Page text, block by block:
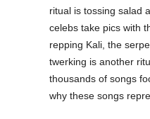
ritual is tossing salad
celebs take pics with
repping Kali, the
twerking is another
thousands of songs
why these songs